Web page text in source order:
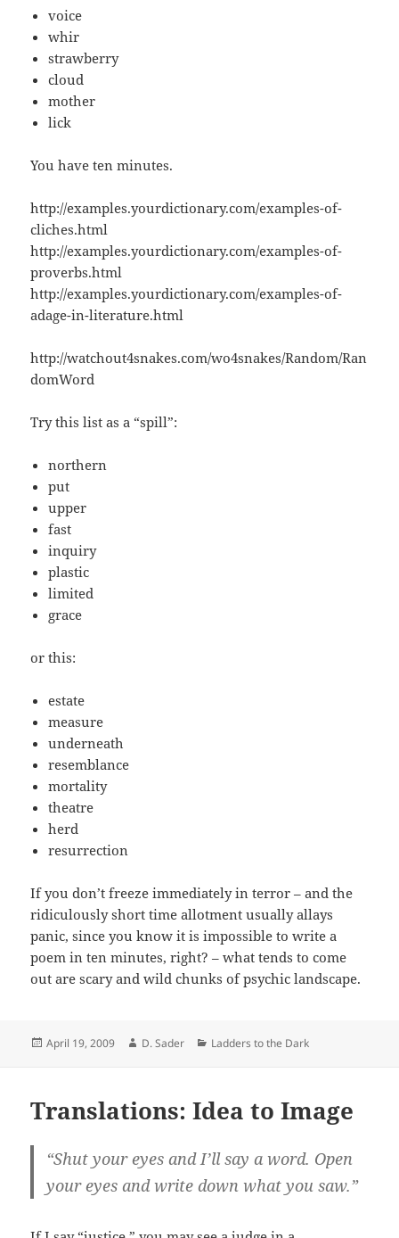
voice
whir
strawberry
cloud
mother
lick
You have ten minutes.
http://examples.yourdictionary.com/examples-of-
cliches.html
http://examples.yourdictionary.com/examples-of-
proverbs.html
http://examples.yourdictionary.com/examples-of-
adage-in-literature.html
http://watchout4snakes.com/wo4snakes/Random/Ran
domWord
Try this list as a “spill”:
northern
put
upper
fast
inquiry
plastic
limited
grace
or this:
estate
measure
underneath
resemblance
mortality
theatre
herd
resurrection
If you don’t freeze immediately in terror – and the
ridiculously short time allotment usually allays
panic, since you know it is impossible to write a
poem in ten minutes, right? – what tends to come
out are scary and wild chunks of psychic landscape.
Posted
April 19, 2009 Author
D. Sader Categories
Ladders to the Dark
Translations: Idea to Image
“Shut your eyes and I’ll say a word. Open
your eyes and write down what you saw.”